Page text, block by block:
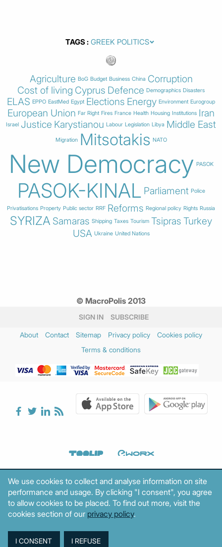
TAGS
Agriculture BoG Budget Business China Corruption
Cost of living Cyprus Defence Demographics Disasters
ELAS EPPO EastMed Egypt Elections Energy Environment Eurogroup
European Union Far Right Fires France Health Housing Institutions Iran
Israel Justice Karystianou Labour Legislation Libya Middle East
Migration Mitsotakis NATO
New Democracy PASOK
PASOK-KINAL Parliament Police
Privatisations Property Public sector RRF Reforms Regional policy Rights Russia
SYRIZA Samaras Shipping Taxes Tourism Tsipras Turkey
USA Ukraine United Nations
© MacroPolis 2013
SIGN IN SUBSCRIBE
About Contact Sitemap Privacy policy
Cookies policy
Terms & conditions
We use cookies to collect and analyse information on site
performance and usage. By clicking "I consent", you agree
to allow cookies to be placed. To find out more, visit the
cookies section of our privacy policy.